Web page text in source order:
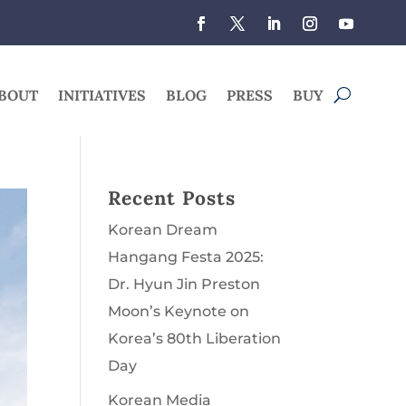
INITIATIVES BLOG PRESS BUY
Recent Posts
Korean Dream
Hangang Festa 2025:
Dr. Hyun Jin Preston
Moon’s Keynote on
Korea’s 80th Liberation
Day
Korean Media